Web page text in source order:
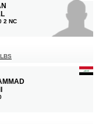
2 NC